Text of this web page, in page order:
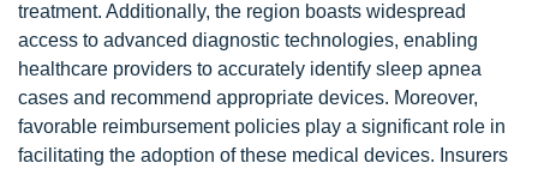
treatment. Additionally, the region boasts widespread
access to advanced diagnostic technologies, enabling
healthcare providers to accurately identify sleep apnea
cases and recommend appropriate devices. Moreover,
favorable reimbursement policies play a significant role in
facilitating the adoption of these medical devices. Insurers